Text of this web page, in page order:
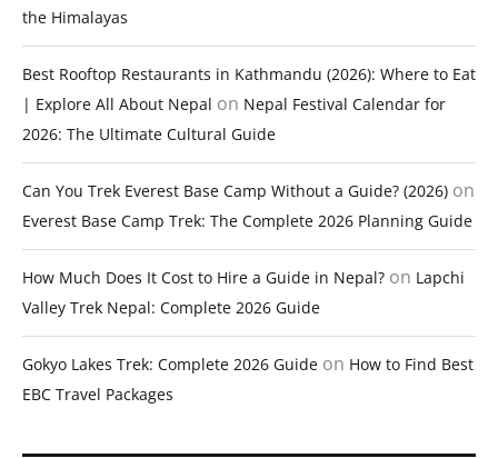
the Himalayas
Best Rooftop Restaurants in Kathmandu (2026): Where to Eat
| Explore All About Nepal on Nepal Festival Calendar for
2026: The Ultimate Cultural Guide
Can You Trek Everest Base Camp Without a Guide? (2026) on
Everest Base Camp Trek: The Complete 2026 Planning Guide
How Much Does It Cost to Hire a Guide in Nepal? on Lapchi
Valley Trek Nepal: Complete 2026 Guide
Gokyo Lakes Trek: Complete 2026 Guide on How to Find Best
EBC Travel Packages